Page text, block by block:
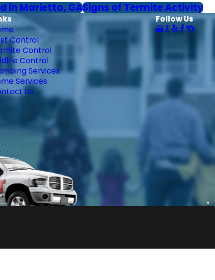
in Marietta, GASigns of Termite Activity
Control
Control
Control
Services
Services
Us
Follow Us